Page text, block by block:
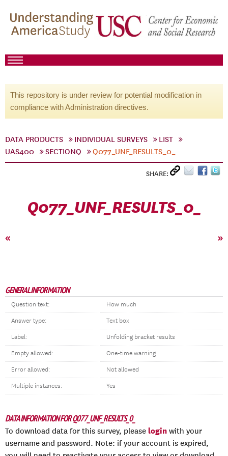
This repository is under review for potential modification in
compliance with Administration directives.
DATA PRODUCTS INDIVIDUAL SURVEYS
LIST
UAS400
SECTIONQ Q077_UNF_RESULTS_0_
SHARE:
Q077_UNF_RESULTS_0_
« »
GENERAL INFORMATION
Question text: How much
Answer type: Text box
Label: Unfolding bracket results
Empty allowed: One-time warning
Error allowed: Not allowed
Multiple instances: Yes
DATA INFORMATION FOR Q077_UNF_RESULTS_0_
To download data for this survey, please login with your
username and password. Note: if your account is expired,